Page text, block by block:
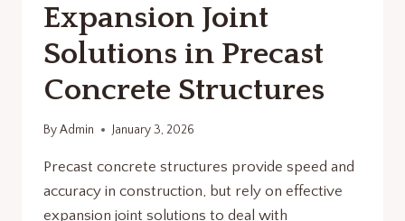
Expansion Joint
Solutions in Precast
Concrete Structures
ByAdmin January 3, 2026
Precast concrete structures provide speed and
accuracy in construction, but rely on effective
expansion joint solutions to deal with